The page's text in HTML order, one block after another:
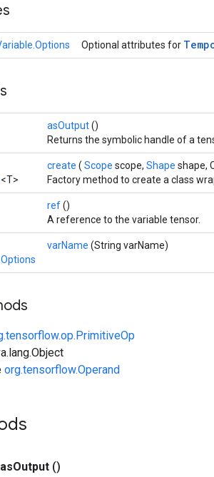
Optional attributes for
asOutput()
Returns the symbolic handle of a
<T>
create ( Scope scope, Shape shape,
Factory method to create a class
ref()
A reference to the variable tensor.
varName (String varName)
org.tensorflow.Operand
asOutput ()